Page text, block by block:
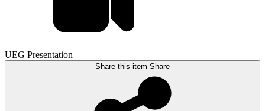
UEG Presentation
Share this item Share